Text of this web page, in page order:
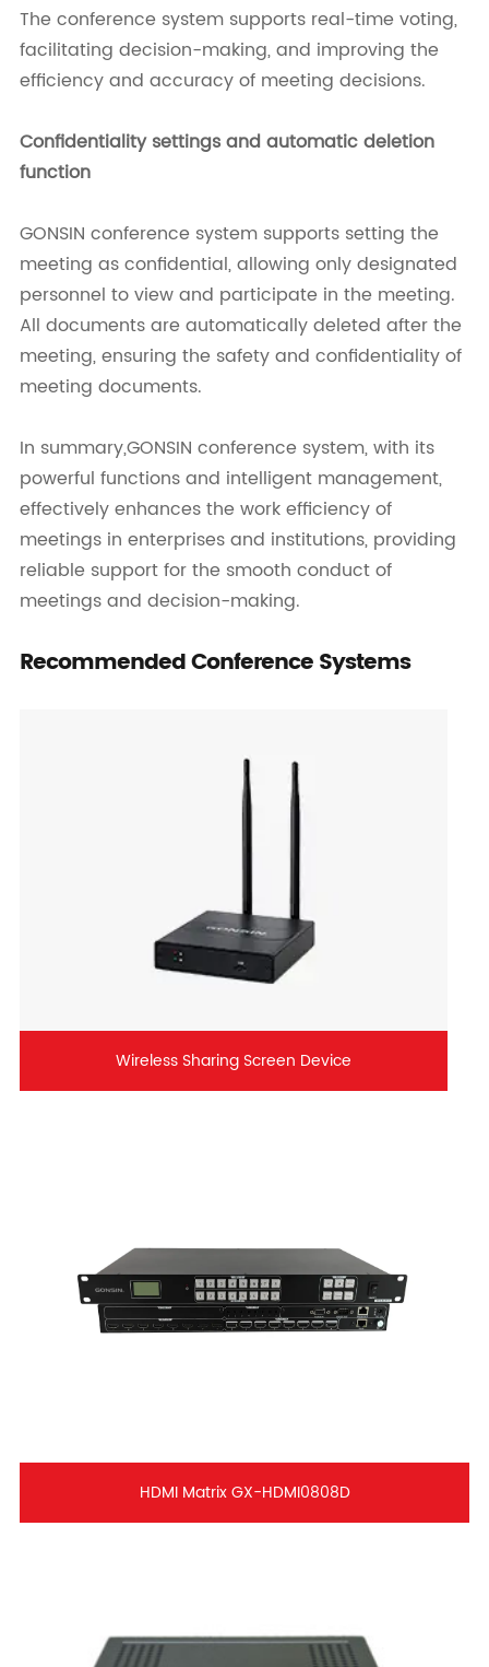
The conference system supports real-time voting,
facilitating decision-making, and improving the
efficiency and accuracy of meeting decisions.
Confidentiality settings and automatic deletion
function
GONSIN conference system supports setting the
meeting as confidential, allowing only designated
personnel to view and participate in the meeting.
All documents are automatically deleted after the
meeting, ensuring the safety and confidentiality of
meeting documents.
In summary,GONSIN conference system, with its
powerful functions and intelligent management,
effectively enhances the work efficiency of
meetings in enterprises and institutions, providing
reliable support for the smooth conduct of
meetings and decision-making.
Recommended Conference Systems
Wireless Sharing Screen Device
HDMI Matrix GX-HDMI0808D